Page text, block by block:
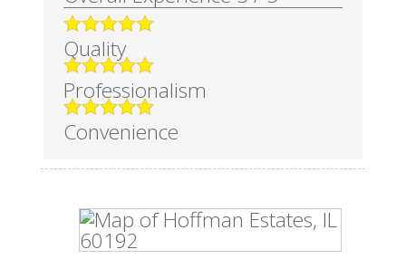
Quality
Professionalism
Convenience